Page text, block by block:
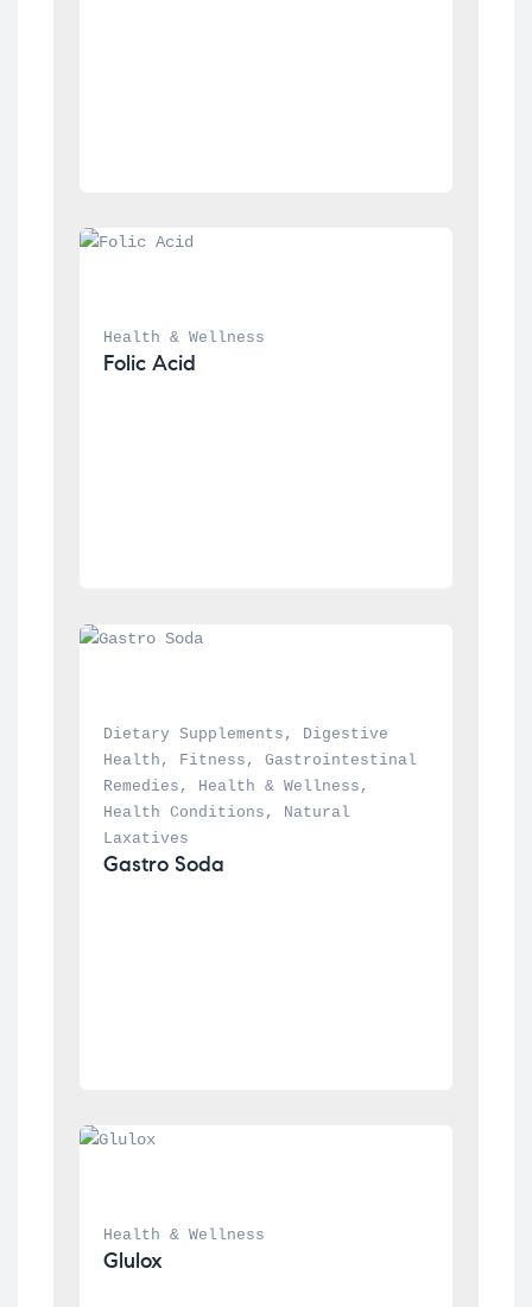
Health & Wellness
Folic Acid
Dietary Supplements ,
Digestive
Health , Fitness , Gastrointestinal
Remedies , Health & Wellness
Health Conditions ,
Natural
Laxatives
Gastro Soda
Health & Wellness
Glulox